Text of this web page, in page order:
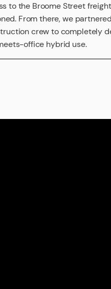
to the Broome Street freight
From there, we partnered
crew to completely
office hybrid use.